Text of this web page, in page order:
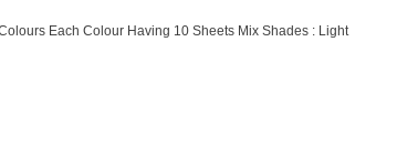
Each Colour Having 10 Sheets Mix Shades : Light